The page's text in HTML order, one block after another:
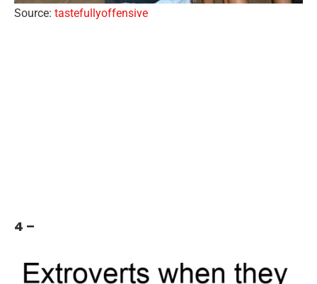
Source: tastefullyoffensive
4 –